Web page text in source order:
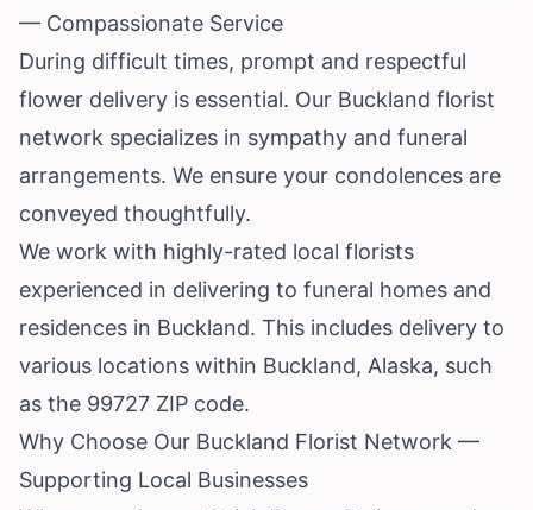
— Compassionate Service
During difficult times, prompt and respectful
flower delivery is essential. Our Buckland florist
network specializes in sympathy and funeral
arrangements. We ensure your condolences are
conveyed thoughtfully.
We work with highly-rated local florists
experienced in delivering to funeral homes and
residences in Buckland. This includes delivery to
various locations within Buckland, Alaska, such
as the 99727 ZIP code.
Why Choose Our Buckland Florist Network —
Supporting Local Businesses